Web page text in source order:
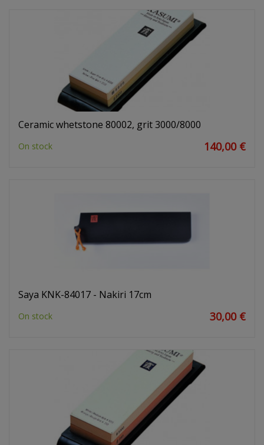
Ceramic whetstone 80002, grit 3000/8000
On stock 140,00 €
Saya KNK-84017 - Nakiri 17cm
On stock 30,00 €